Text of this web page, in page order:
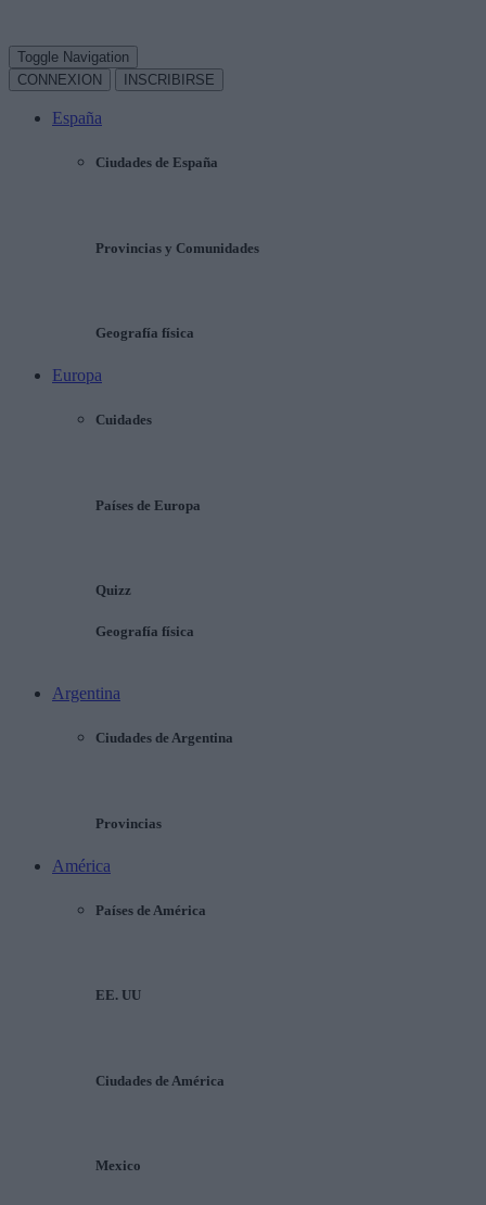
Toggle Navigation
CONNEXION
INSCRIBIRSE
España
Ciudades de España
Provincias y Comunidades
Geografía física
Europa
Cuidades
Países de Europa
Quizz
Geografía física
Argentina
Ciudades de Argentina
Provincias
América
Países de América
EE. UU
Ciudades de América
Mexico